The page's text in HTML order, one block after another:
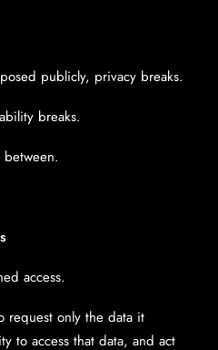
publicly, privacy breaks.
breaks.
access.
request only the data it
to access that data, and act